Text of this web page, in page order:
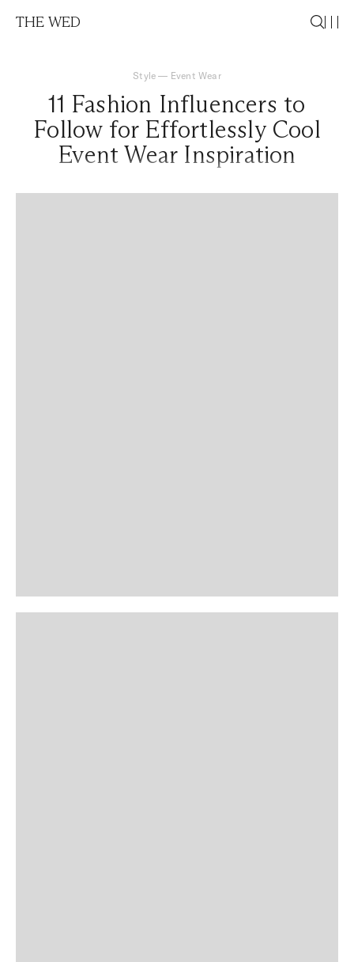
THE WED
Style — Event Wear
11 Fashion Influencers to
Follow for Effortlessly Cool
Event Wear Inspiration